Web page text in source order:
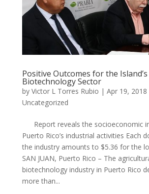
Positive Outcomes for the
Biotechnology Sector
by Victor L Torres Rubio | Apr 19, 2018
Uncategorized
Report reveals the socioeconomic
Puerto Rico’s industrial activities Each
the industry amounts to $5.36 for the
SAN JUAN, Puerto Rico – The
biotechnology industry in Puerto Rico
more than...